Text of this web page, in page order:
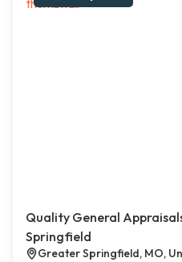
Quality General
Springfield
Greater Springfield, MO,